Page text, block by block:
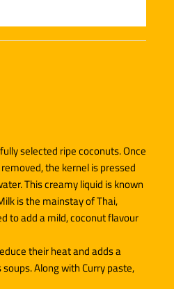
selected ripe coconuts. Once
the kernel is pressed
This creamy liquid is known
is the mainstay of Thai,
to add a mild, coconut flavour
their heat and adds a
Along with Curry paste,